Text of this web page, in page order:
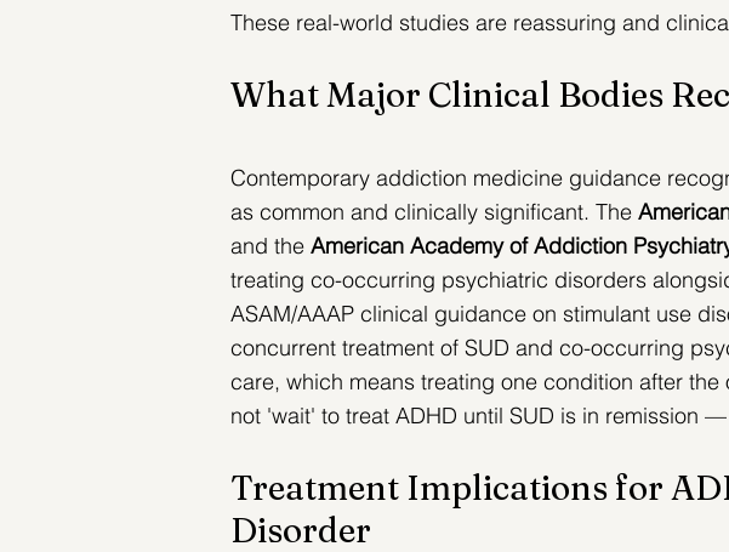
These real-world studies are reassuring and
What Major Clinical Bodies
Contemporary addiction medicine guidance
as common and clinically significant. The
and the American Academy of Addiction
treating co-occurring psychiatric disorders
ASAM/AAAP clinical guidance on stimulant use
concurrent treatment of SUD and co-occurring
care, which means treating one condition after the
not 'wait' to treat ADHD until SUD is in remission
Treatment Implications for
Disorder